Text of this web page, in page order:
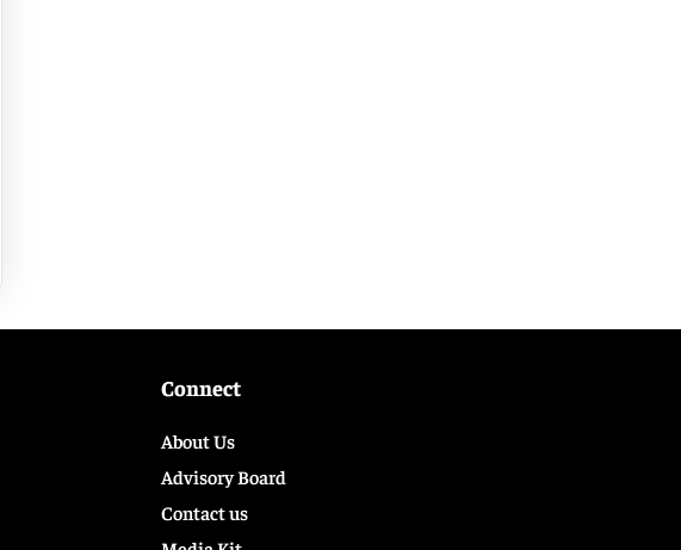
Connect
About Us
Advisory Board
Contact us